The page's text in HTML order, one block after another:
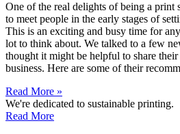
One of the real delights of being a print
to meet people in the early stages of
This is an exciting and busy time for
lot to think about. We talked to a few
thought it might be helpful to share
business. Here are some of their
Read More »
We're dedicated to sustainable printing.
Read More